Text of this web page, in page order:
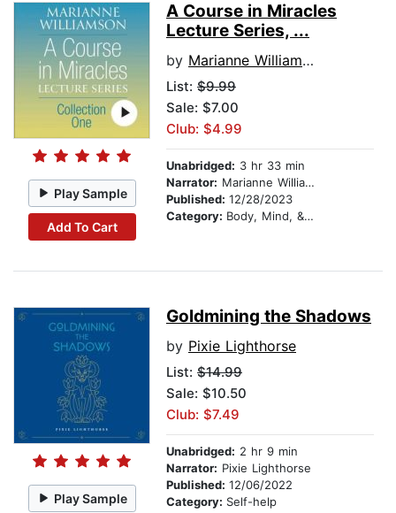
Play Sample
Add To Cart
A Course in Miracles
Lecture Series, ...
by Marianne Williamson
List: $9.99
Sale: $7.00
Club: $4.99
Unabridged: 3 hr 33 min
Narrator: Marianne Williamson
Published: 12/28/2023
Category: Body, Mind, & Spirit
Play Sample
Goldmining the Shadows
by Pixie Lighthorse
List: $14.99
Sale: $10.50
Club: $7.49
Unabridged: 2 hr 9 min
Narrator: Pixie Lighthorse
Published: 12/06/2022
Category: Self-help